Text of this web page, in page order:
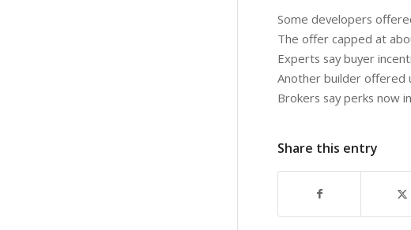
Some developers
The offer capped at
Experts say buyer
Another builder offered
Brokers say perks now
Share this entry